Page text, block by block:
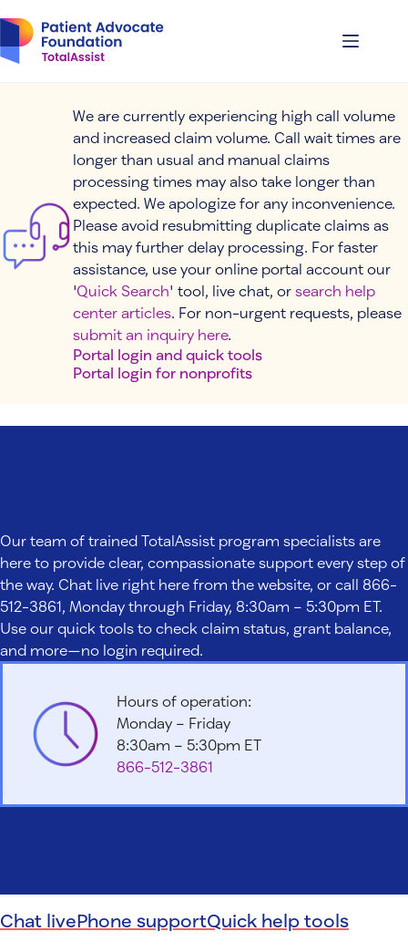
to
content
We are currently experiencing high call volume
and increased claim volume. Call wait times are
longer than usual and manual claims
processing times may also take longer than
expected. We apologize for any inconvenience.
Please avoid resubmitting duplicate claims as
this may further delay processing. For faster
assistance, use your online portal account our
'Quick Search' tool, live chat, or search help
center articles. For non-urgent requests, please
submit an inquiry here.
Portal login and quick tools
Portal login for nonprofits
Our team of trained TotalAssist program specialists are
here to provide clear, compassionate support every step of
the way. Chat live right here from the website, or call 866-
512-3861, Monday through Friday, 8:30am – 5:30pm ET.
Use our quick tools to check claim status, grant balance,
and more—no login required.
Hours of operation:
Monday – Friday
8:30am – 5:30pm ET
866-512-3861
Chat livePhone supportQuick help tools